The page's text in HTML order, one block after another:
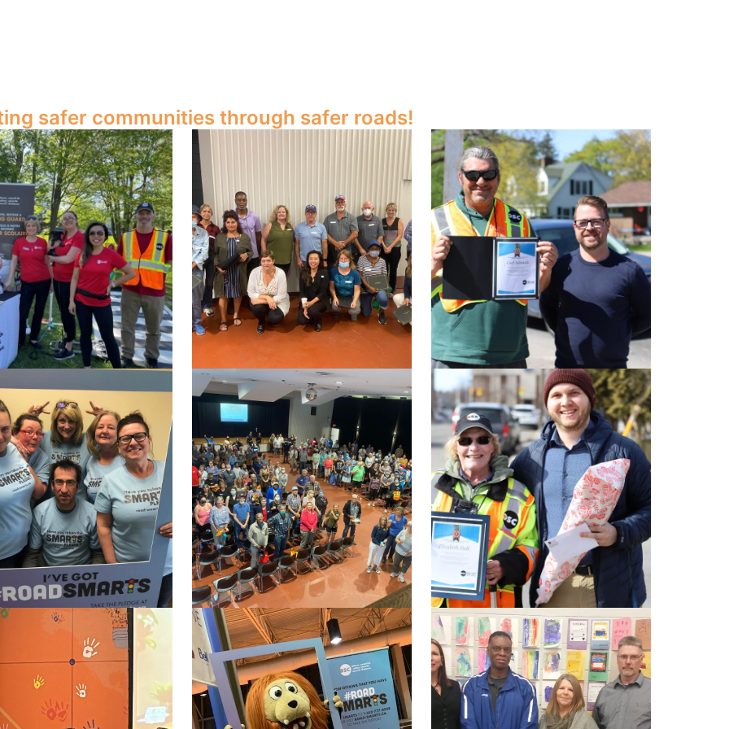
safer communities through safer roads!